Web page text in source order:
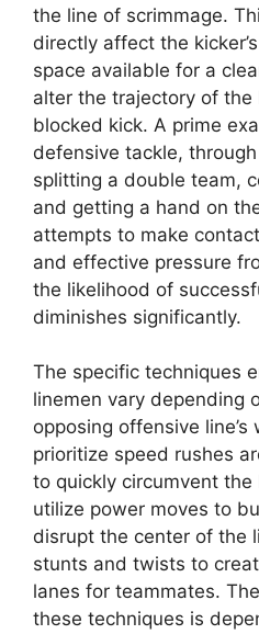
the line of scrimmage.
directly affect the
space available for a
alter the trajectory of the
blocked kick. A prime
defensive tackle,
splitting a double team,
and getting a hand on
attempts to make
and effective pressure
the likelihood of
diminishes significantly.
The specific techniques
linemen vary depending
opposing offensive line’s
prioritize speed rushes
to quickly circumvent the
utilize power moves to
disrupt the center of the
stunts and twists to
lanes for teammates.
these techniques is